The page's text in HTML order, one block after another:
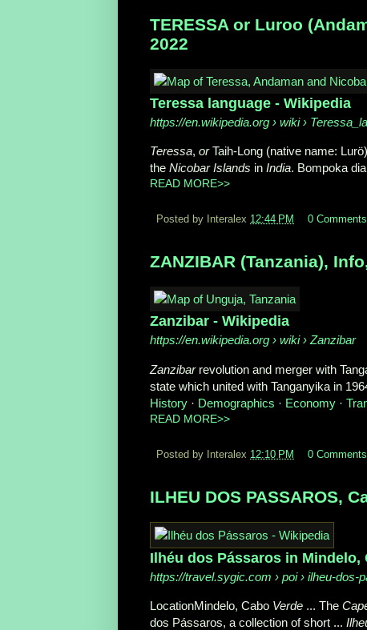
TERESSA or Luroo
2022
Teressa language - Wikipedia
https://en.wikipedia.org › wiki ›
Teressa, orTaih-Long (native name:
the Nicobar Islands in India. Bompoka
READ MORE>>
Posted by Interalex 12:44 PM 0 Comments
ZANZIBAR (Tanzania),
Zanzibar - Wikipedia
https://en.wikipedia.org › wiki › Zanzibar
Zanzibarrevolution and merger with
state which united with Tanganyika in
History · ‎ Demographics · ‎ Economy · ‎
READ MORE>>
Posted by Interalex 12:10 PM 0 Comments
ILHEU DOS PASSAROS,
Ilhéu dos Pássaros in Mindelo,
https://travel.sygic.com › poi › ilheu-dos-
LocationMindelo, Cabo Verde ... The
dos Pássaros, a collection of short ...